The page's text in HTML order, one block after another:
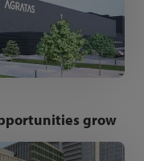
grow